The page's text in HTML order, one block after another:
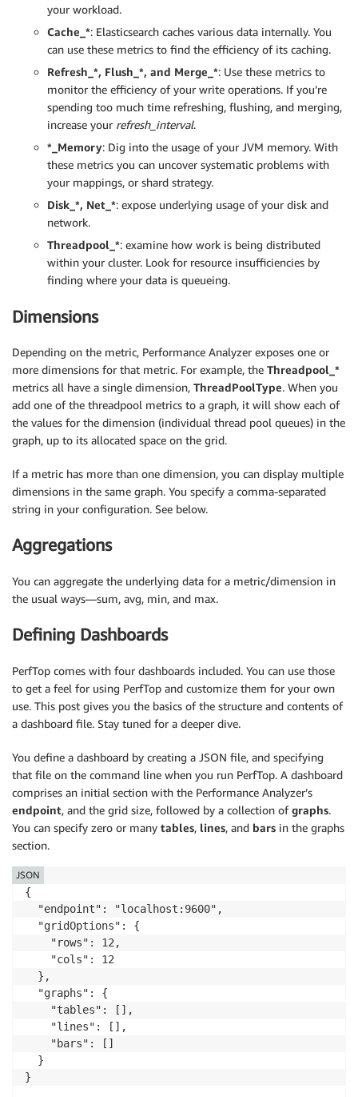
your workload.
Cache_*: Elasticsearch caches various data internally. You
can use these metrics to find the efficiency of its caching.
Refresh_*, Flush_*, and Merge_*: Use these metrics to
monitor the efficiency of your write operations. If you’re
spending too much time refreshing, flushing, and merging,
increase your refresh_interval.
*_Memory: Dig into the usage of your JVM memory. With
these metrics you can uncover systematic problems with
your mappings, or shard strategy.
Disk_*, Net_*: expose underlying usage of your disk and
network.
Threadpool_*: examine how work is being distributed
within your cluster. Look for resource insufficiencies by
finding where your data is queueing.
Dimensions
Depending on the metric, Performance Analyzer exposes one or
more dimensions for that metric. For example, the Threadpool_*
metrics all have a single dimension, ThreadPoolType. When you
add one of the threadpool metrics to a graph, it will show each of
the values for the dimension (individual thread pool queues) in the
graph, up to its allocated space on the grid.
If a metric has more than one dimension, you can display multiple
dimensions in the same graph. You specify a comma-separated
string in your configuration. See below.
Aggregations
You can aggregate the underlying data for a metric/dimension in
the usual ways—sum, avg, min, and max.
Defining Dashboards
PerfTop comes with four dashboards included. You can use those
to get a feel for using PerfTop and customize them for your own
use. This post gives you the basics of the structure and contents of
a dashboard file. Stay tuned for a deeper dive.
You define a dashboard by creating a JSON file, and specifying
that file on the command line when you run PerfTop. A dashboard
comprises an initial section with the Performance Analyzer’s
endpoint, and the grid size, followed by a collection ofgraphs.
You can specify zero or many tables, lines, and bars in the graphs
section.
{
  "endpoint": "localhost:9600",
  "gridOptions": {
    "rows": 12,
    "cols": 12
  },
  "graphs": {
    "tables": [],
    "lines": [],
    "bars": []
  }
}
JSON